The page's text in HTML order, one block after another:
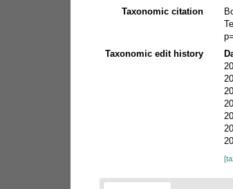
Taxonomic citation
Taxonomic edit history